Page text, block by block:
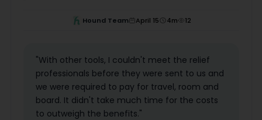
Hound Team April 15 4m 12
"With other tools, I couldn't meet the relief
professionals before they were sent to us and
we were required to pay for travel, room and
board. It didn't take much time for the costs
to outweigh the benefits."